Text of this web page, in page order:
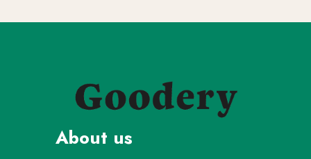
About us